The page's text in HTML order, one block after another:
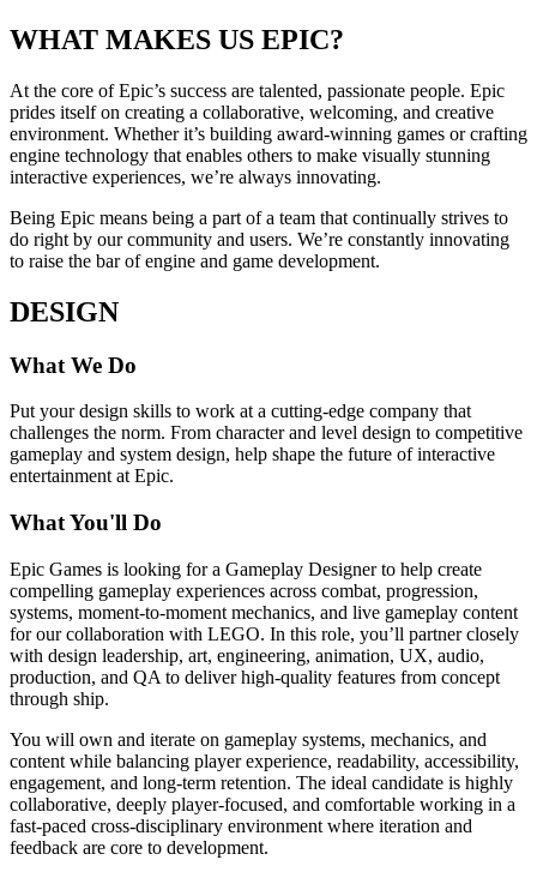
WHAT MAKES US EPIC?
At the core of Epic’s success are talented, passionate people. Epic
prides itself on creating a collaborative, welcoming, and creative
environment. Whether it’s building award-winning games or crafting
engine technology that enables others to make visually stunning
interactive experiences, we’re always innovating.
Being Epic means being a part of a team that continually strives to
do right by our community and users. We’re constantly innovating
to raise the bar of engine and game development.
DESIGN
What We Do
Put your design skills to work at a cutting-edge company that
challenges the norm. From character and level design to competitive
gameplay and system design, help shape the future of interactive
entertainment at Epic.
What You'll Do
Epic Games is looking for a Gameplay Designer to help create
compelling gameplay experiences across combat, progression,
systems, moment-to-moment mechanics, and live gameplay content
for our collaboration with LEGO. In this role, you’ll partner closely
with design leadership, art, engineering, animation, UX, audio,
production, and QA to deliver high-quality features from concept
through ship.
You will own and iterate on gameplay systems, mechanics, and
content while balancing player experience, readability, accessibility,
engagement, and long-term retention. The ideal candidate is highly
collaborative, deeply player-focused, and comfortable working in a
fast-paced cross-disciplinary environment where iteration and
feedback are core to development.